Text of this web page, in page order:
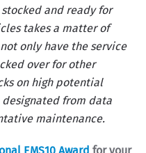
and ready for
takes a matter of
only have the service
over for other
on high potential
from data
maintenance.